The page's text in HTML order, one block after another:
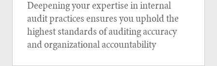
Deepening your expertise in internal
audit practices ensures you uphold the
highest standards of auditing accuracy
and organizational accountability